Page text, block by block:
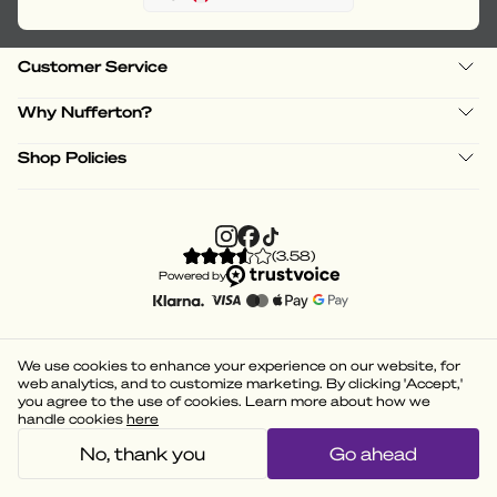
Customer Service
Why Nufferton?
Shop Policies
(3.58)
Powered by
We use cookies to enhance your experience on our website, for
web analytics, and to customize marketing. By clicking 'Accept,'
you agree to the use of cookies. Learn more about how we
handle cookies here
No, thank you Go ahead